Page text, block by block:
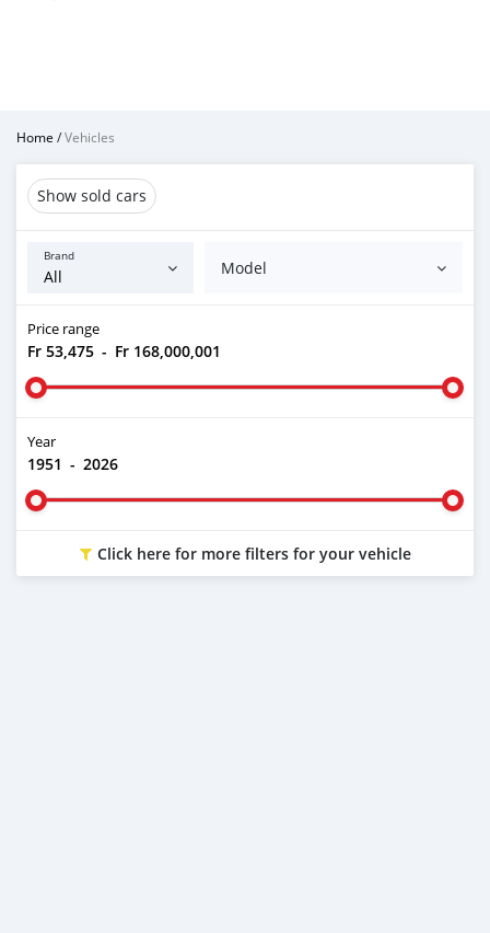
Home /Vehicles
Show sold cars
Brand
Model
Price range
Fr 53,475 - Fr 168,000,001
Year
1951 - 2026
Click here for more filters for your vehicle